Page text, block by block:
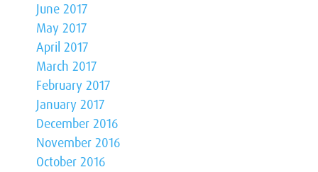
June 2017
May 2017
April 2017
March 2017
February 2017
January 2017
December 2016
November 2016
October 2016